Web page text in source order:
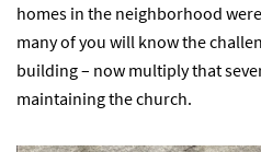
homes in the neighborhood
many of you will know the
building – now multiply that
maintaining the church.